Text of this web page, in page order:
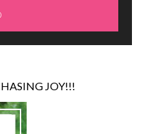
JOY!!!